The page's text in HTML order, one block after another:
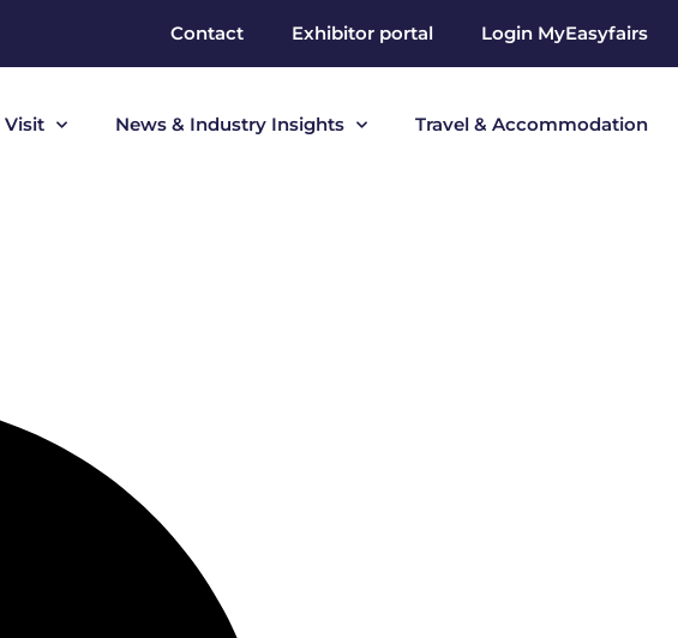
Contact Exhibitor portal Login MyEasyfairs
Visit News & Industry Insights Travel & Accommodation